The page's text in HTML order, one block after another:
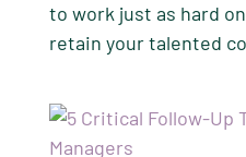
to work just as hard
retain your talented